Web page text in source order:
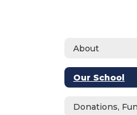
About
Our School